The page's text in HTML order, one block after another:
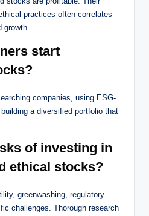
practices often correlates
growth.
start
companies, using ESG-
a diversified portfolio that
of investing in
ethical stocks?
greenwashing, regulatory
challenges. Thorough research